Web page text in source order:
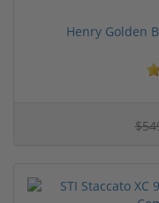
Henry Golden